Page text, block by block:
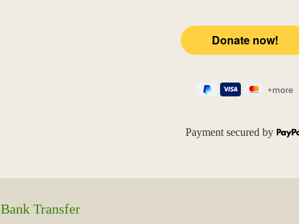
Payment secured by
Bank Transfer